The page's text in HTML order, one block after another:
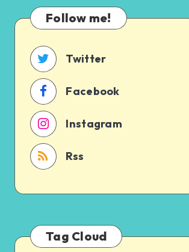
Follow me!
Twitter
Facebook
Instagram
Rss
Tag Cloud